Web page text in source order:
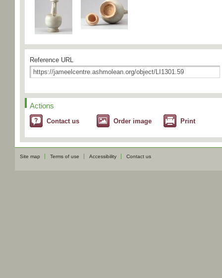
Reference URL
Actions
Contact us Order image Print
Site map Terms of use Accessibility Contact us